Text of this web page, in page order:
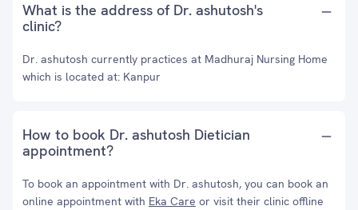
What is the address of Dr. ashutosh's
clinic?
Dr. ashutosh currently practices at Madhuraj Nursing Home
which is located at: Kanpur
How to book Dr. ashutosh Dietician
appointment?
To book an appointment with Dr. ashutosh, you can book an
online appointment with Eka Care or visit their clinic offline